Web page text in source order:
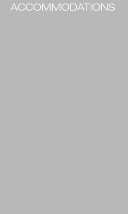
ACCOMMODATIONS